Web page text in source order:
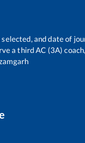
and date of
third AC (3A) coach,